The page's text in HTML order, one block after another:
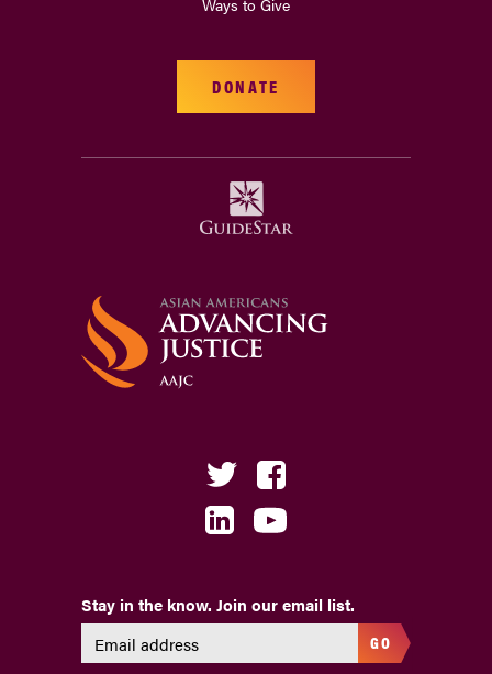
Ways to Give
DONATE
Stay in the know. Join our email list.
GO